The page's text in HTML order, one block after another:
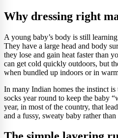
Why dressing right
A young baby’s body is still
They have a large head and body
they lose and gain heat faster than
can get cold quickly outdoors, but
when bundled up indoors or in
In many Indian homes the instinct
socks year round to keep the baby
year, in most of the country, that
and a fussy, sweaty baby rather